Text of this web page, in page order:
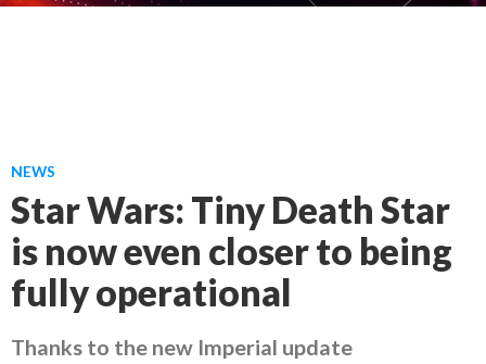
NEWS
Star Wars: Tiny Death Star
is now even closer to being
fully operational
Thanks to the new Imperial update